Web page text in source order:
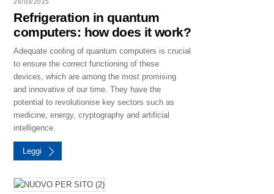
26/03/2025
Refrigeration in quantum
computers: how does it work?
Adequate cooling of quantum computers is crucial
to ensure the correct functioning of these
devices, which are among the most promising
and innovative of our time. They have the
potential to revolutionise key sectors such as
medicine, energy, cryptography and artificial
intelligence.
Leggi